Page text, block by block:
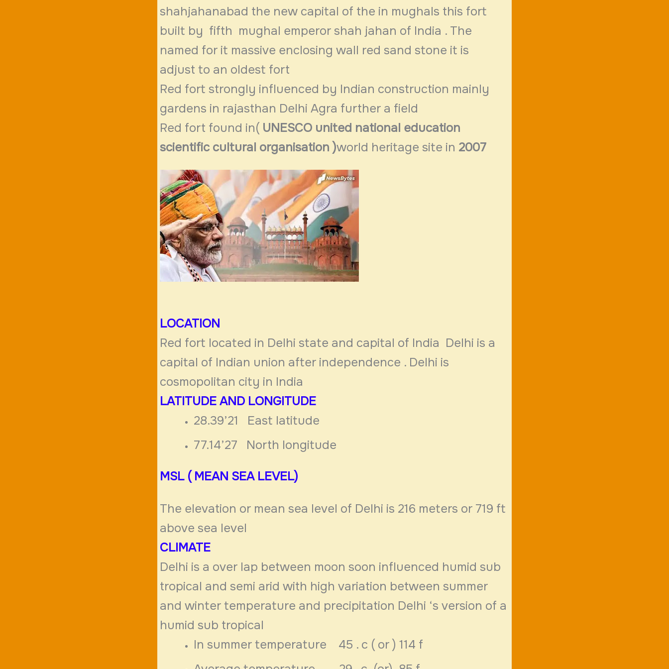
shahjahanabad the new capital of the in mughals this fort
built by fifth mughal emperor shah jahan of India . The
named for it massive enclosing wall red sand stone it is
adjust to an oldest fort
Red fort strongly influenced by Indian construction mainly
gardens in rajasthan Delhi Agra further a field
Red fort found in( UNESCO united national education
scientific cultural organisation )world heritage site in 2007
LOCATION
Red fort located in Delhi state and capital of India Delhi is a
capital of Indian union after independence . Delhi is
cosmopolitan city in India
LATITUDE AND LONGITUDE
28.39’21 East latitude
77.14’27 North longitude
MSL ( MEAN SEA LEVEL)
The elevation or mean sea level of Delhi is 216 meters or 719 ft
above sea level
CLIMATE
Delhi is a over lap between moon soon influenced humid sub
tropical and semi arid with high variation between summer
and winter temperature and precipitation Delhi ‘s version of a
humid sub tropical
In summer temperature 45 . c ( or ) 114 f